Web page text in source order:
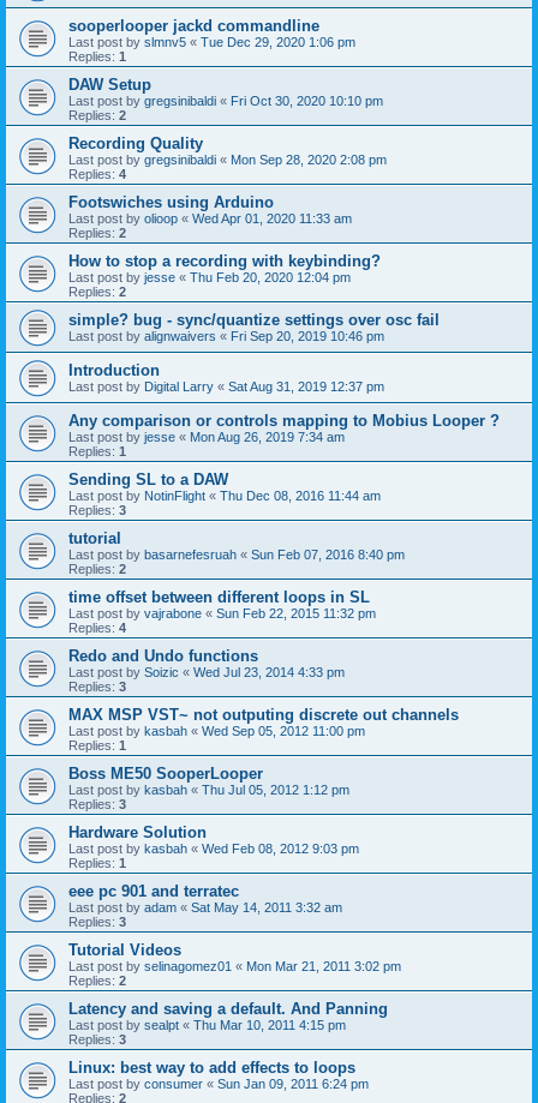
sooperlooper jackd commandline
Last post by slmnv5 « Tue Dec 29, 2020 1:06 pm
Replies: 1
DAW Setup
Last post by gregsinibaldi « Fri Oct 30, 2020 10:10 pm
Replies: 2
Recording Quality
Last post by gregsinibaldi « Mon Sep 28, 2020 2:08 pm
Replies: 4
Footswiches using Arduino
Last post by olioop « Wed Apr 01, 2020 11:33 am
Replies: 2
How to stop a recording with keybinding?
Last post by jesse « Thu Feb 20, 2020 12:04 pm
Replies: 2
simple? bug - sync/quantize settings over osc fail
Last post by alignwaivers « Fri Sep 20, 2019 10:46 pm
Introduction
Last post by Digital Larry « Sat Aug 31, 2019 12:37 pm
Any comparison or controls mapping to Mobius Looper ?
Last post by jesse « Mon Aug 26, 2019 7:34 am
Replies: 1
Sending SL to a DAW
Last post by NotinFlight « Thu Dec 08, 2016 11:44 am
Replies: 3
tutorial
Last post by basarnefesruah « Sun Feb 07, 2016 8:40 pm
Replies: 2
time offset between different loops in SL
Last post by vajrabone « Sun Feb 22, 2015 11:32 pm
Replies: 4
Redo and Undo functions
Last post by Soizic « Wed Jul 23, 2014 4:33 pm
Replies: 3
MAX MSP VST~ not outputing discrete out channels
Last post by kasbah « Wed Sep 05, 2012 11:00 pm
Replies: 1
Boss ME50 SooperLooper
Last post by kasbah « Thu Jul 05, 2012 1:12 pm
Replies: 3
Hardware Solution
Last post by kasbah « Wed Feb 08, 2012 9:03 pm
Replies: 1
eee pc 901 and terratec
Last post by adam « Sat May 14, 2011 3:32 am
Replies: 3
Tutorial Videos
Last post by selinagomez01 « Mon Mar 21, 2011 3:02 pm
Replies: 2
Latency and saving a default. And Panning
Last post by sealpt « Thu Mar 10, 2011 4:15 pm
Replies: 3
Linux: best way to add effects to loops
Last post by consumer « Sun Jan 09, 2011 6:24 pm
Replies: 2